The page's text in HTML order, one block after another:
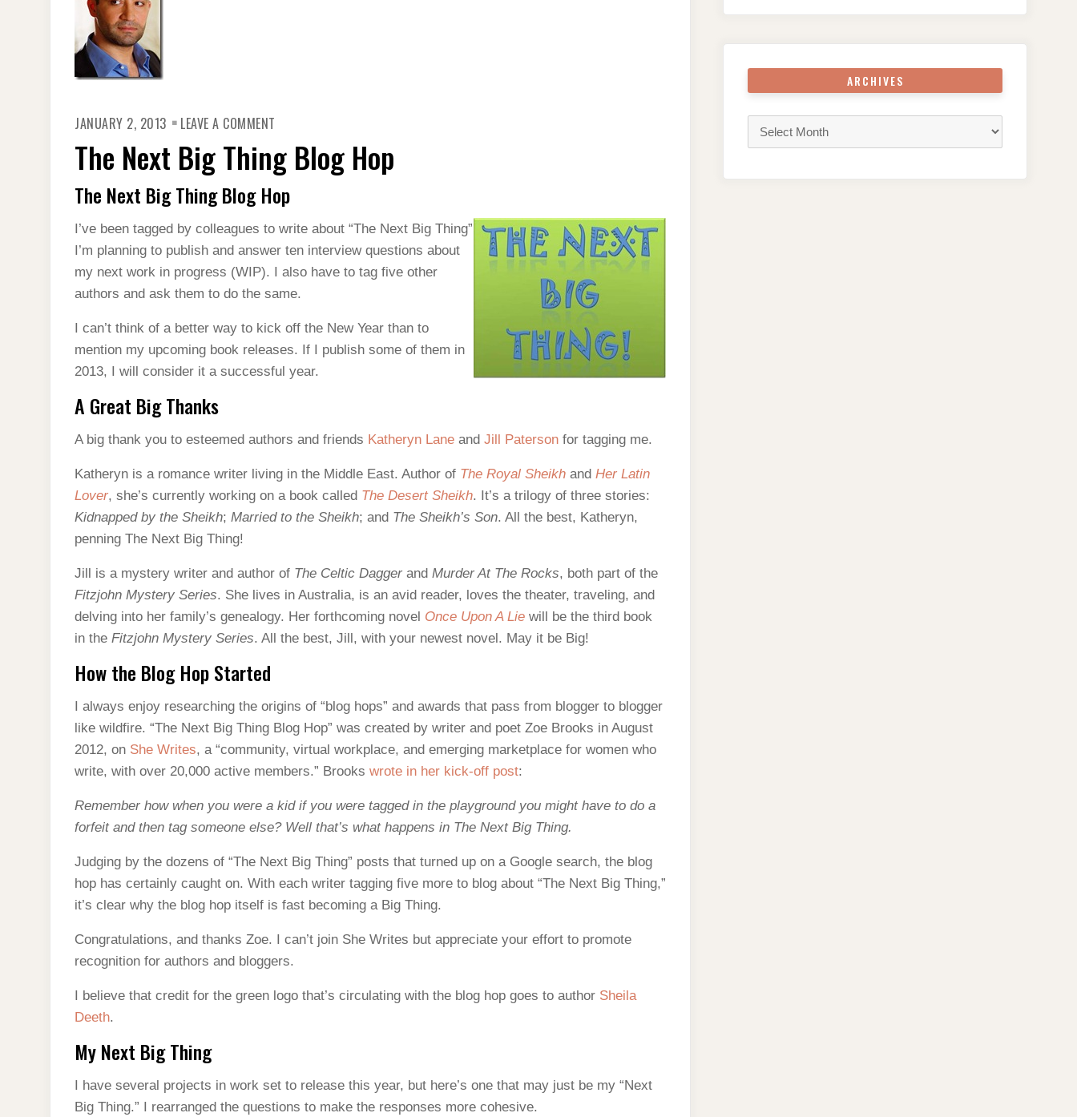
JANUARY 2, 2013 LEAVE A COMMENT
BIG
THING
BLOG
HOP
The Next Big Thing Blog Hop
The Next Big Thing Blog Hop
I’ve been tagged by colleagues to write about “The Next Big Thing”
I’m planning to publish and answer ten interview questions about
my next work in progress (WIP). I also have to tag five other
authors and ask them to do the same.
I can’t think of a better way to kick off the New Year than to
mention my upcoming book releases. If I publish some of them in
2013, I will consider it a successful year.
A Great Big Thanks
A big thank you to esteemed authors and friends Katheryn Lane and Jill Paterson for tagging me.
Katheryn is a romance writer living in the Middle East. Author of The Royal Sheikh and Her Latin
Lover, she’s currently working on a book called The Desert Sheikh. It’s a trilogy of three stories:
Kidnapped by the Sheikh; Married to the Sheikh; and The Sheikh’s Son. All the best, Katheryn,
penning The Next Big Thing!
Jill is a mystery writer and author of The Celtic Dagger and Murder At The Rocks, both part of the
Fitzjohn Mystery Series. She lives in Australia, is an avid reader, loves the theater, traveling, and
delving into her family’s genealogy. Her forthcoming novel Once Upon A Lie will be the third book
in the Fitzjohn Mystery Series. All the best, Jill, with your newest novel. May it be Big!
How the Blog Hop Started
I always enjoy researching the origins of “blog hops” and awards that pass from blogger to blogger
like wildfire. “The Next Big Thing Blog Hop” was created by writer and poet Zoe Brooks in August
2012, on She Writes, a “community, virtual workplace, and emerging marketplace for women who
write, with over 20,000 active members.” Brooks wrote in her kick-off post:
Remember how when you were a kid if you were tagged in the playground you might have to do a
forfeit and then tag someone else? Well that’s what happens in The Next Big Thing.
Judging by the dozens of “The Next Big Thing” posts that turned up on a Google search, the blog
hop has certainly caught on. With each writer tagging five more to blog about “The Next Big Thing,”
it’s clear why the blog hop itself is fast becoming a Big Thing.
Congratulations, and thanks Zoe. I can’t join She Writes but appreciate your effort to promote
recognition for authors and bloggers.
I believe that credit for the green logo that’s circulating with the blog hop goes to author Sheila
Deeth.
My Next Big Thing
I have several projects in work set to release this year, but here’s one that may just be my “Next
Big Thing.” I rearranged the questions to make the responses more cohesive.
ARCHIVES